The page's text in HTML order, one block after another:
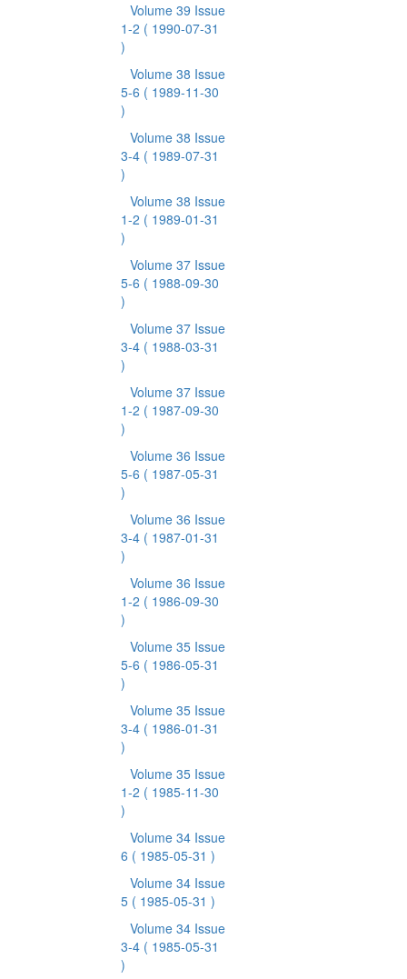
Volume 39 Issue
1-2 ( 1990-07-31
)
Volume 38 Issue
5-6 ( 1989-11-30
)
Volume 38 Issue
3-4 ( 1989-07-31
)
Volume 38 Issue
1-2 ( 1989-01-31
)
Volume 37 Issue
5-6 ( 1988-09-30
)
Volume 37 Issue
3-4 ( 1988-03-31
)
Volume 37 Issue
1-2 ( 1987-09-30
)
Volume 36 Issue
5-6 ( 1987-05-31
)
Volume 36 Issue
3-4 ( 1987-01-31
)
Volume 36 Issue
1-2 ( 1986-09-30
)
Volume 35 Issue
5-6 ( 1986-05-31
)
Volume 35 Issue
3-4 ( 1986-01-31
)
Volume 35 Issue
1-2 ( 1985-11-30
)
Volume 34 Issue
6 ( 1985-05-31 )
Volume 34 Issue
5 ( 1985-05-31 )
Volume 34 Issue
3-4 ( 1985-05-31
)